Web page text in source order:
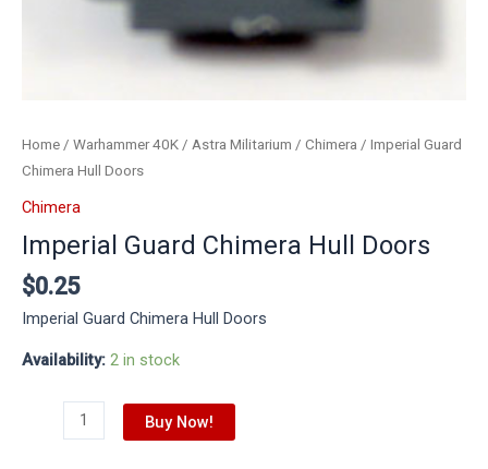
Home / Warhammer 40K / Astra Militarium / Chimera / Imperial Guard
Chimera Hull Doors
Chimera
Imperial Guard Chimera Hull Doors
$0.25
Imperial Guard Chimera Hull Doors
Availability: 2 in stock
Buy Now!